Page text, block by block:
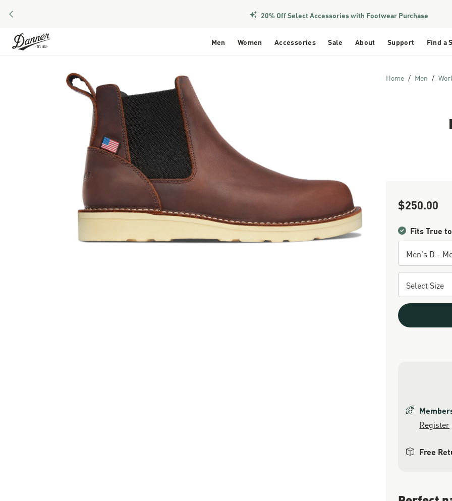
PREVIOUS 20% Off Select Accessories with Footwear Purchase
Skip to Content
Men Women Accessories Sale About Support Find a
Home Men
Skip to the end of the images gallery
Sale Price
$250.00
Fits True
Register
Free